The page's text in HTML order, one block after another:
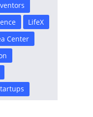
LifeX
Center